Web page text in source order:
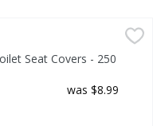
- 250 Each
protection. Since
Seat Covers - 250
was $8.99